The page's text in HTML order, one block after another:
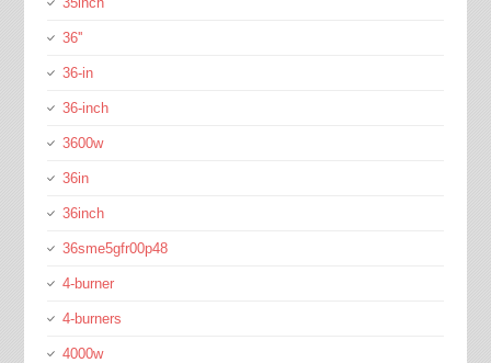
36''
36-in
36-inch
3600w
36in
36inch
36sme5gfr00p48
4-burner
4-burners
4000w